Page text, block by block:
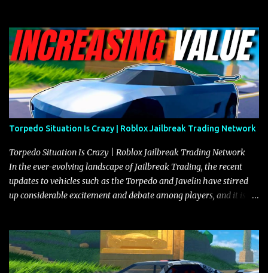
Torpedo Situation Is Crazy | Roblox Jailbreak Trading Network
Torpedo Situation Is Crazy | Roblox Jailbreak Trading Network
In the ever-evolving landscape of Jailbreak Trading, the recent
updates to vehicles such as the Torpedo and Javelin have stirred
up considerable excitement and debate among players, and it is
adjustments for other notable vehicles that are reshaping the
market dynamics. In this update, I’m focusing primarily on the
Torpedo and Javelin—two vehicles that have sparked extensive